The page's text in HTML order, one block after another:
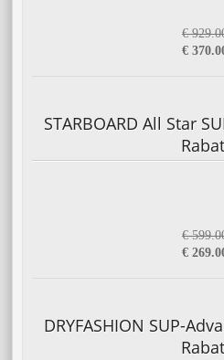
€
€
STARBOARD All Star
€
€
DRYFASHION SUP-